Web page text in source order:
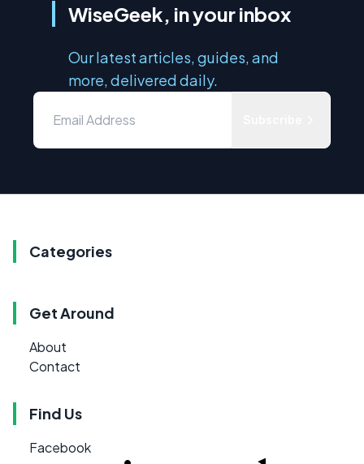
WiseGeek, in your inbox
Our latest articles, guides, and
more, delivered daily.
Categories
Get Around
About
Contact
Find Us
Facebook